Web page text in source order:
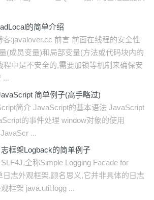
的简单介绍
客:javalover.cc 前言 前面在线程的安全性
(成员变量)和局部变量(方法或代码块内的
程中是不安全的,需要加锁等机制来确保安
...
简单例子(高手略过)
简介 JavaScript的基本语法 JavaScript
的事件处理 window对象的使用
...
志框架Logback的简单例子
全称Simple Logging Facade for
日志外观框架,顾名思义,它并非具体的日志
框架 java.util.logg ...